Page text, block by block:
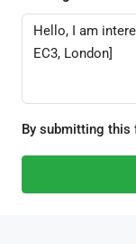
By submitting this